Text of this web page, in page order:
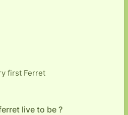
first Ferret
live to be ?